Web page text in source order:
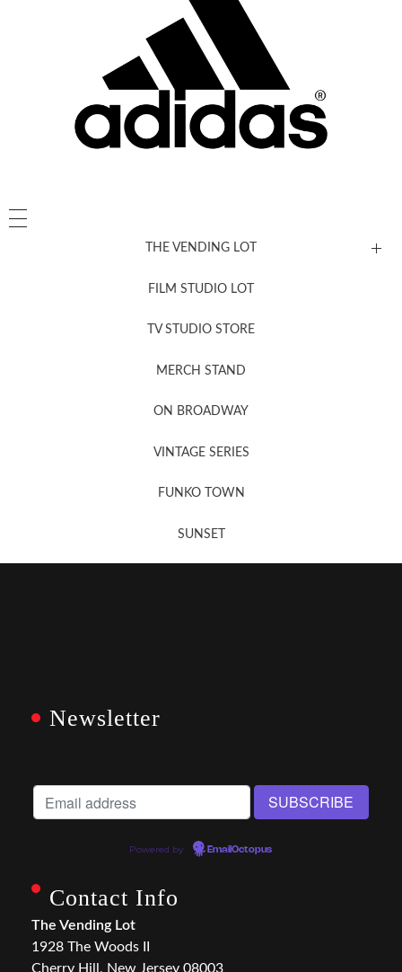
THE VENDING LOT
FILM STUDIO LOT
TV STUDIO STORE
MERCH STAND
ON BROADWAY
VINTAGE SERIES
FUNKO TOWN
SUNSET
Newsletter
Powered by EmailOctopus
Contact Info
The Vending Lot
1928 The Woods II
Cherry Hill, New Jersey 08003